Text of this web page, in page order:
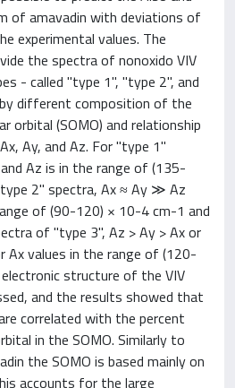
of amavadin with deviations of
experimental values. The
the spectra of nonoxido VIV
- called "type 1", "type 2", and
different composition of the
orbital (SOMO) and relationship
Ay, and Az. For "type 1"
Az is in the range of (135-
2" spectra, Ax ≈ Ay ≫ Az
of (90-120) × 10-4 cm-1 and
of "type 3", Az > Ay > Ax or
Ax values in the range of (120-
structure of the VIV
and the results showed that
correlated with the percent
in the SOMO. Similarly to
the SOMO is based mainly on
accounts for the large